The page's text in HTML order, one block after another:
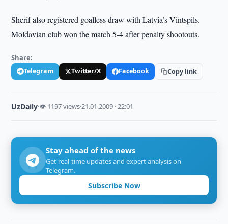
Sherif also registered goalless draw with Latvia’s Vintspils.
Moldavian club won the match 5-4 after penalty shootouts.
Share:
Telegram Twitter/X Facebook Copy link
UzDaily·👁 1197 views·21.01.2009 · 22:01
Stay ahead of the news
Get real-time updates and expert analysis on
Telegram.
Subscribe Now